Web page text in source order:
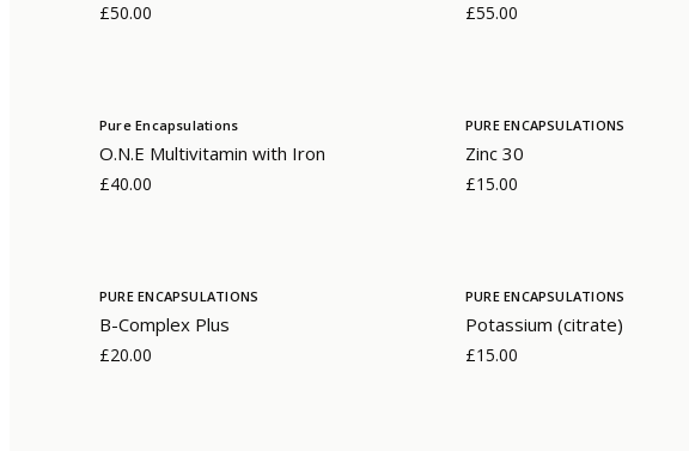
£50.00 £55.00
Pure Encapsulations
O.N.E Multivitamin with Iron
£40.00
PURE ENCAPSULATIONS
Zinc 30
£15.00
PURE ENCAPSULATIONS
B-Complex Plus
£20.00
PURE ENCAPSULATIONS
Potassium (citrate)
£15.00